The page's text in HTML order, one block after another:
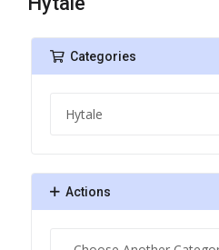
Categories
Actions